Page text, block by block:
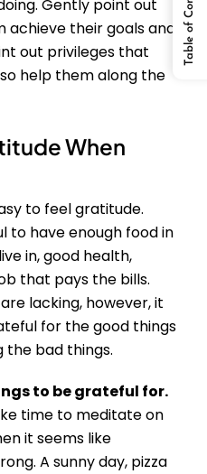
Gently point out
achieve their goals and
out privileges that
help them along the
When
to feel gratitude.
to have enough food in
in, good health,
that pays the bills.
lacking, however, it
for the good things
the bad things.
to be grateful for.
time to meditate on
it seems like
A sunny day, pizza
Table of Content